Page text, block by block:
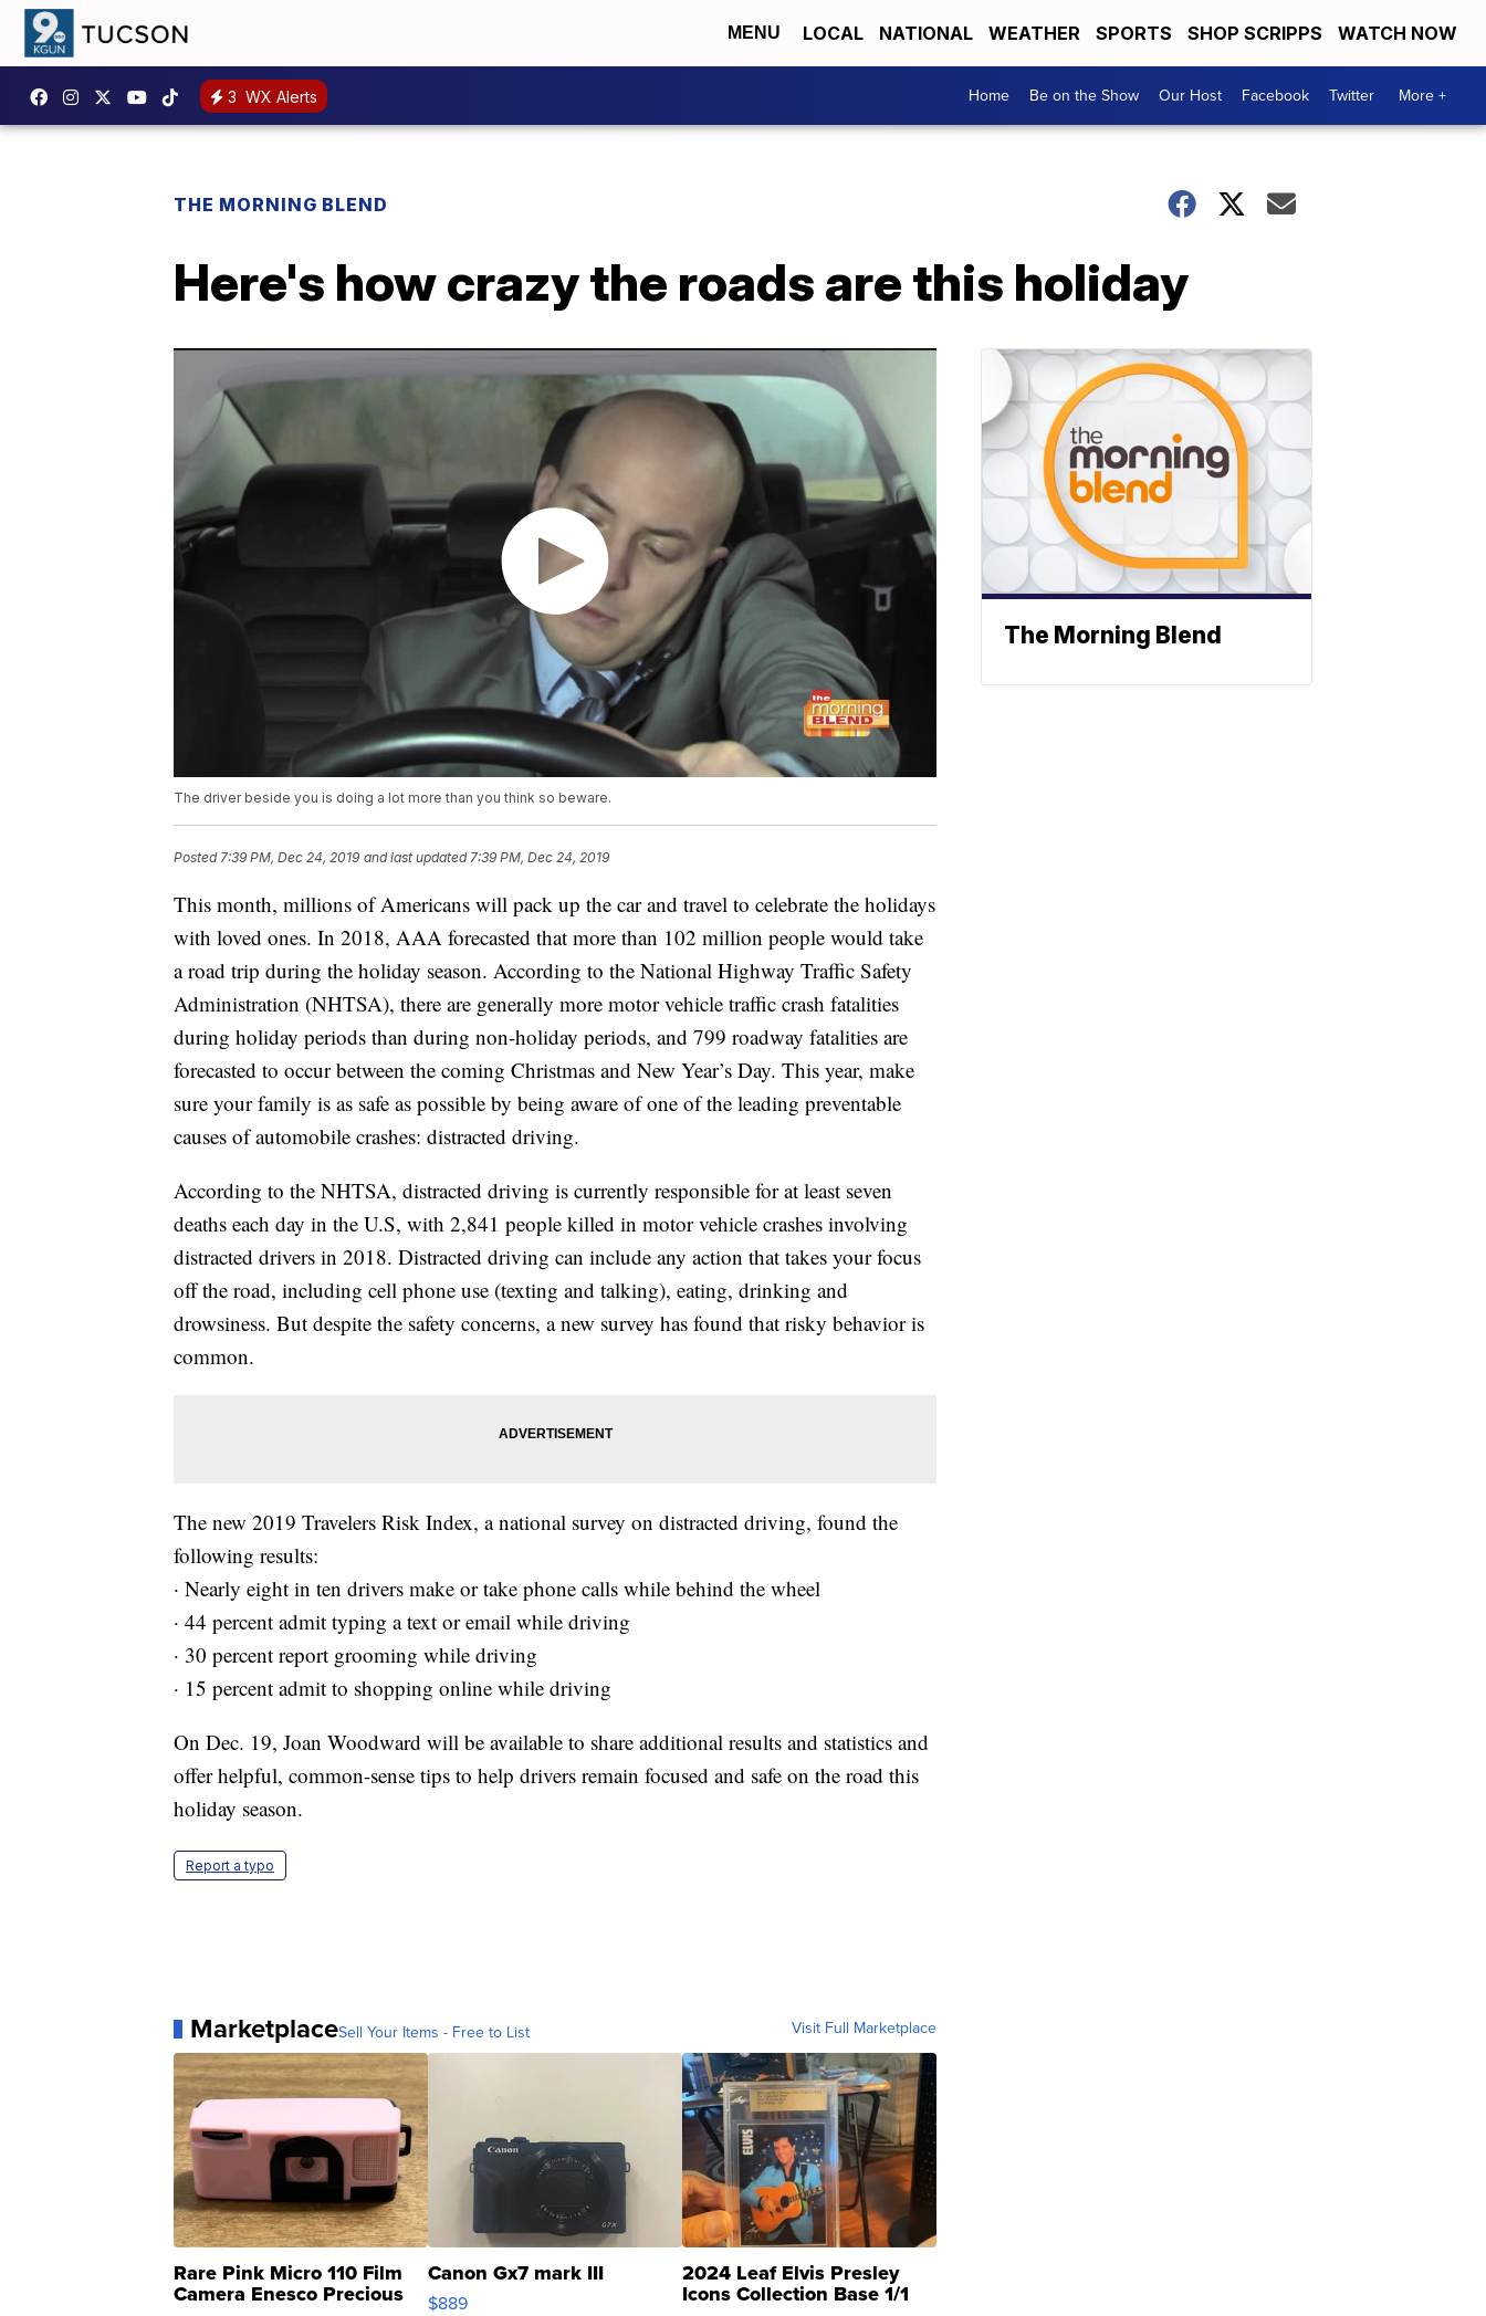
MENU LOCAL NATIONAL WEATHER SPORTS SHOP SCRIPPS WATCH NOW
3 WX Alerts Home Be on the Show Our Host Facebook Twitter More +
THE MORNING BLEND
Here's how crazy the roads are this holiday
The driver beside you is doing a lot more than you think so beware.
Posted7:39 PM, Dec 24, 2019 and last updated 7:39 PM, Dec 24, 2019
This month, millions of Americans will pack up the car and travel to celebrate the holidays
with loved ones. In 2018, AAA forecasted that more than 102 million people would take
a road trip during the holiday season. According to the National Highway Traffic Safety
Administration (NHTSA), there are generally more motor vehicle traffic crash fatalities
during holiday periods than during non-holiday periods, and 799 roadway fatalities are
forecasted to occur between the coming Christmas and New Year’s Day. This year, make
sure your family is as safe as possible by being aware of one of the leading preventable
causes of automobile crashes: distracted driving.
According to the NHTSA, distracted driving is currently responsible for at least seven
deaths each day in the U.S, with 2,841 people killed in motor vehicle crashes involving
distracted drivers in 2018. Distracted driving can include any action that takes your focus
off the road, including cell phone use (texting and talking), eating, drinking and
drowsiness. But despite the safety concerns, a new survey has found that risky behavior is
common.
The new 2019 Travelers Risk Index, a national survey on distracted driving, found the
following results:
· Nearly eight in ten drivers make or take phone calls while behind the wheel
· 44 percent admit typing a text or email while driving
· 30 percent report grooming while driving
· 15 percent admit to shopping online while driving
On Dec. 19, Joan Woodward will be available to share additional results and statistics and
offer helpful, common-sense tips to help drivers remain focused and safe on the road this
holiday season.
Report a typo
MarketplaceSell Your Items - Free to List Visit Full Marketplace
Rare Pink Micro 110 Film
Camera Enesco Precious
Canon Gx7 mark III
$889
2024 Leaf Elvis Presley
Icons Collection Base 1/1
The Morning Blend